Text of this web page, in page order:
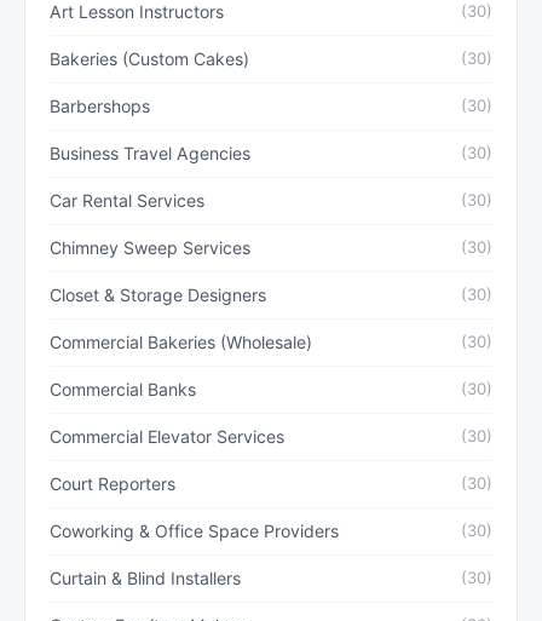
Art Lesson Instructors (30)
Bakeries (Custom Cakes) (30)
Barbershops (30)
Business Travel Agencies (30)
Car Rental Services (30)
Chimney Sweep Services (30)
Closet & Storage Designers (30)
Commercial Bakeries (Wholesale) (30)
Commercial Banks (30)
Commercial Elevator Services (30)
Court Reporters (30)
Coworking & Office Space Providers (30)
Curtain & Blind Installers (30)